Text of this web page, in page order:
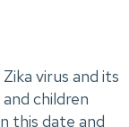
virus and its
children
this date and